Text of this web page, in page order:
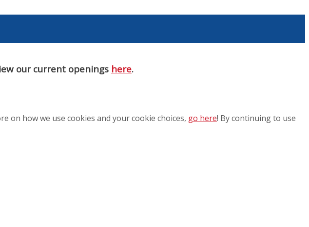
our current openings here.
on how we use cookies and your cookie choices, go here! By continuing to use